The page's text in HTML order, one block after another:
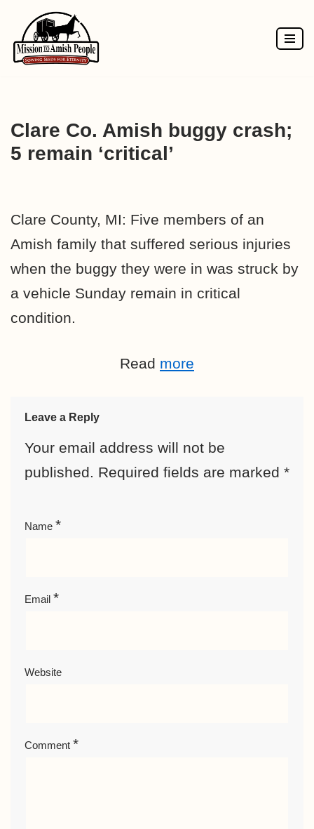
Skip
to
Clare Co. Amish buggy crash;
5 remain ‘critical’
Clare County, MI: Five members of an
Amish family that suffered serious injuries
when the buggy they were in was struck by
a vehicle Sunday remain in critical
condition.
Read more
Leave a Reply
Your email address will not be
published. Required fields are marked *
Name *
Email *
Website
Comment *